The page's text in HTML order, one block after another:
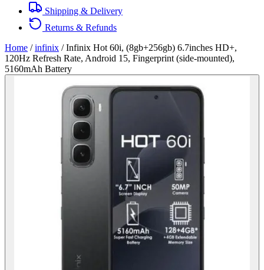
Shipping & Delivery
Returns & Refunds
Home / infinix /Infinix Hot 60i, (8gb+256gb) 6.7inches HD+,
120Hz Refresh Rate, Android 15, Fingerprint (side-mounted),
5160mAh Battery